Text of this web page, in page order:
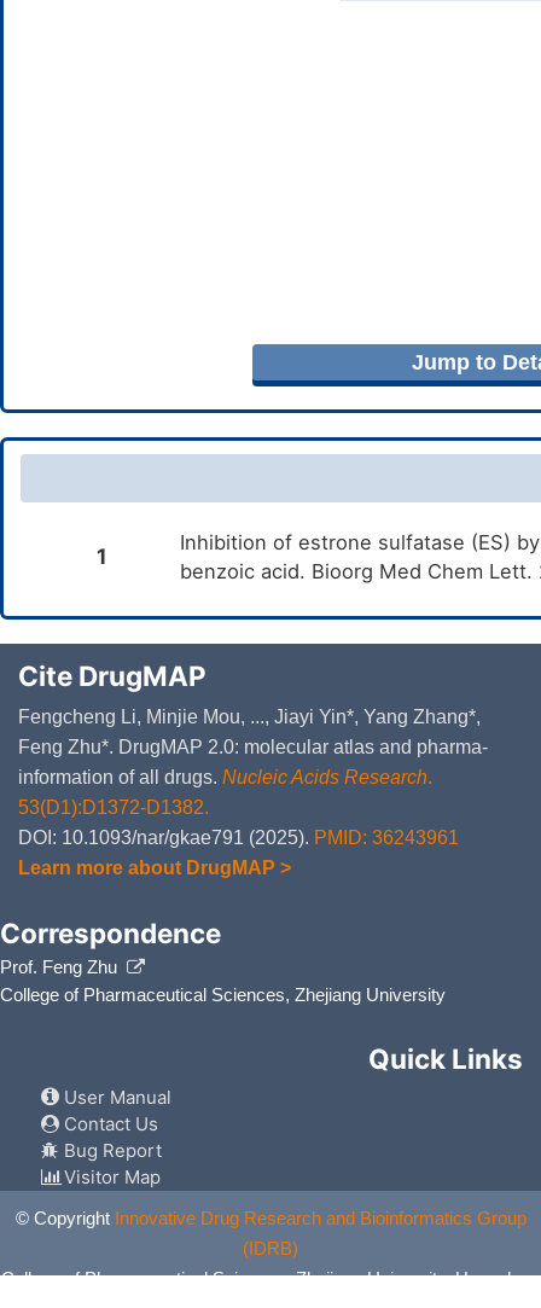
Jump to
1
Inhibition of estrone sulfatase (ES)
benzoic acid. Bioorg Med Chem
Cite DrugMAP
Fengcheng Li, Minjie Mou, ..., Jiayi Yin*, Yang Zhang*,
Feng Zhu*. DrugMAP 2.0: molecular atlas and pharma-
information of all drugs. Nucleic Acids Research.
53(D1):D1372-D1382.
DOI: 10.1093/nar/gkae791 (2025). PMID: 36243961
Learn more about DrugMAP >
Correspondence
Prof. Feng Zhu
College of Pharmaceutical Sciences, Zhejiang University
Quick Links
User Manual
Contact Us
Bug Report
Visitor Map
© Copyright Innovative Drug Research and Bioinformatics Group
(IDRB)
College of Pharmaceutical Sciences, Zhejiang University, Hangzhou,